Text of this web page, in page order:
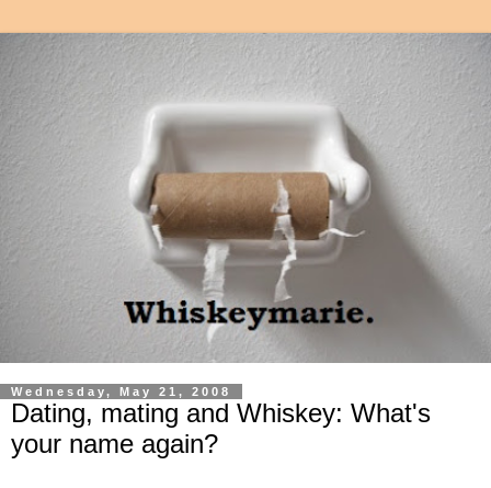
Wednesday, May 21, 2008
Dating, mating and Whiskey: What's
your name again?